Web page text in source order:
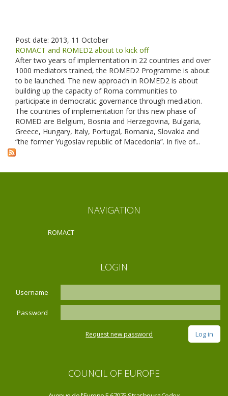
Post date: 2013, 11 October
ROMACT and ROMED2 about to kick off
After two years of implementation in 22 countries and over
1000 mediators trained, the ROMED2 Programme is about
to be launched. The new approach in ROMED2 is about
building up the capacity of Roma communities to
participate in democratic governance through mediation.
The countries of implementation for this new phase of
ROMED are Belgium, Bosnia and Herzegovina, Bulgaria,
Greece, Hungary, Italy, Portugal, Romania, Slovakia and
“the former Yugoslav republic of Macedonia”. In five of...
NAVIGATION
ROMACT
LOGIN
Username
Password
Request new password
COUNCIL OF EUROPE